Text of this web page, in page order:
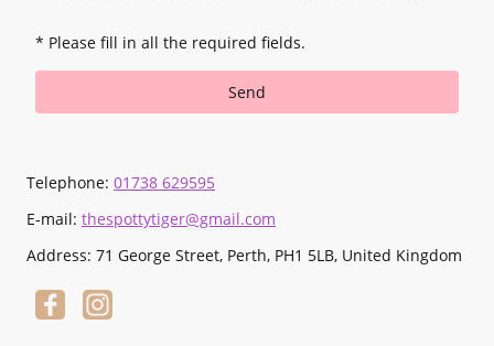
* Please fill in all the required fields.
Send
Telephone: 01738 629595
E-mail: thespottytiger@gmail.com
Address: 71 George Street, Perth, PH1 5LB, United Kingdom